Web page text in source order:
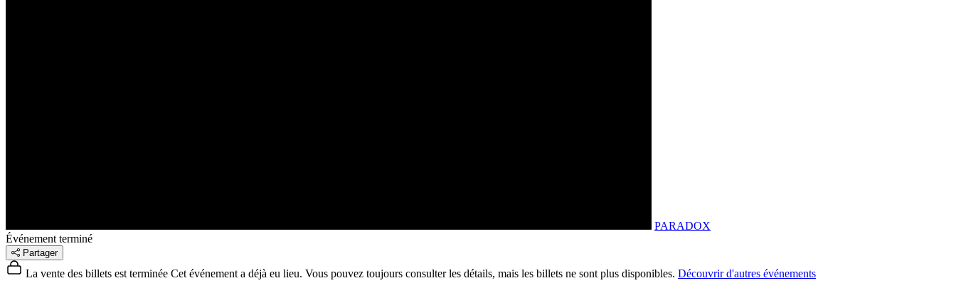
PARADOX
Événement terminé
Partager
La vente des billets est terminée Cet événement a déjà eu lieu. Vous pouvez toujours consulter les détails, mais les billets ne sont plus disponibles. Découvrir d'autres événements